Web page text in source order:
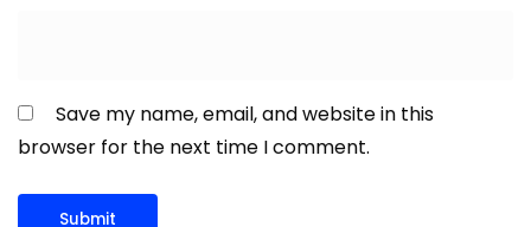
Save my name, email, and website in this
browser for the next time I comment.